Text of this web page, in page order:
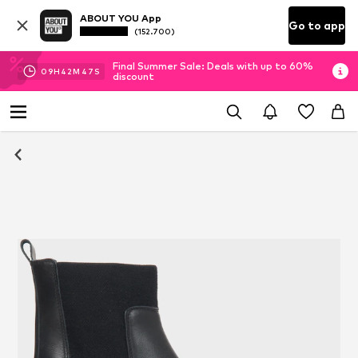
ABOUT YOU App
(152.700) Go to app
09H 42M 47 S
Final Summer Sale: Deals with up to 60%
discount